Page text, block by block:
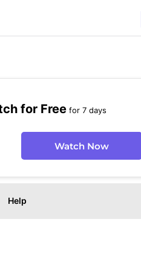
for Free for 7 days
Watch Now
Help